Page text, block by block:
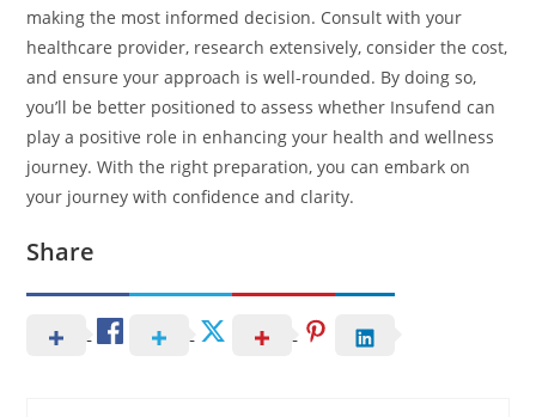
making the most informed decision. Consult with your
healthcare provider, research extensively, consider the cost,
and ensure your approach is well-rounded. By doing so,
you’ll be better positioned to assess whether Insufend can
play a positive role in enhancing your health and wellness
journey. With the right preparation, you can embark on
your journey with confidence and clarity.
Share